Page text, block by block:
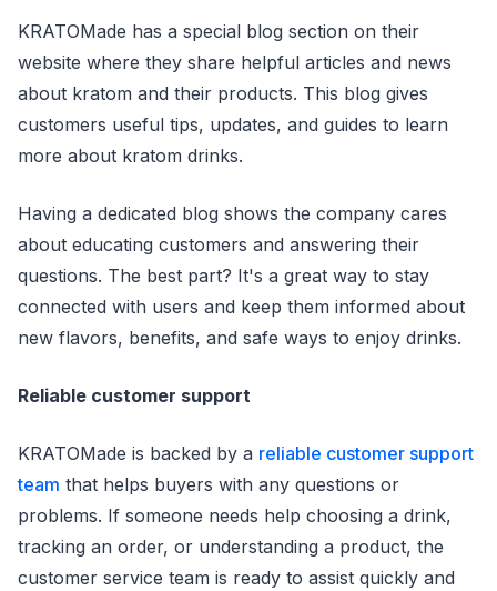
KRATOMade has a special blog section on their
website where they share helpful articles and news
about kratom and their products. This blog gives
customers useful tips, updates, and guides to learn
more about kratom drinks.
Having a dedicated blog shows the company cares
about educating customers and answering their
questions. The best part? It's a great way to stay
connected with users and keep them informed about
new flavors, benefits, and safe ways to enjoy drinks.
Reliable customer support
KRATOMade is backed by a reliable customer support
team that helps buyers with any questions or
problems. If someone needs help choosing a drink,
tracking an order, or understanding a product, the
customer service team is ready to assist quickly and